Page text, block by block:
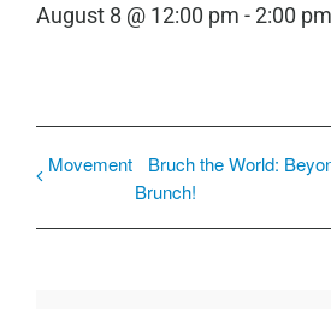
August 8 @ 12:00 pm -2:00 pm
Movement
Bruch the World:
Brunch!